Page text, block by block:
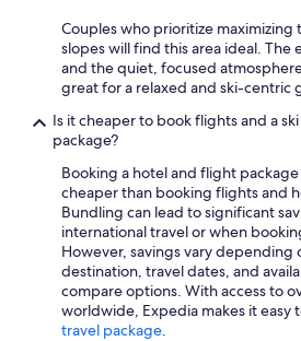
Couples who prioritize maximizing
slopes will find this area ideal. The
and the quiet, focused
great for a relaxed and ski-centric
Is it cheaper to book flights and a
package?
Booking a hotel and flight
cheaper than booking flights and
Bundling can lead to significant
international travel or when
However, savings vary depending
destination, travel dates, and
compare options. With access to
worldwide, Expedia makes it
travel package.